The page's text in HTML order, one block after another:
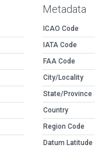
Metadata
ICAO Code
IATA Code
FAA Code
City/Locality
State/Province
Country
Region Code
Datum Latitude